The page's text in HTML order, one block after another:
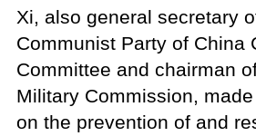
Xi, also general secretary
Communist Party of China
Committee and chairman
Military Commission,
on the prevention of and